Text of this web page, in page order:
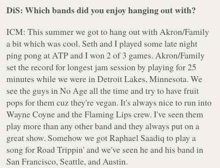
DiS: Which bands did you enjoy hanging out with?
ICM: This summer we got to hang out with Akron/Family
a bit which was cool. Seth and I played some late night
ping pong at ATP and I won 2 of 3 games. Akron/Family
set the record for longest jam session by playing for 25
minutes while we were in Detroit Lakes, Minnesota. We
see the guys in No Age all the time and try to have fruit
pops for them cuz they're vegan. It's always nice to run into
Wayne Coyne and the Flaming Lips crew. I've seen them
play more than any other band and they always put on a
great show. Somehow we got Raphael Saadiq to play a
song for Road Trippin' and we've seen he and his band in
San Francisco, Seattle, and Austin.